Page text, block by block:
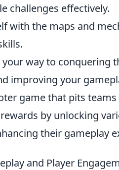
challenges effectively.
with the maps and
way to conquering
improving your
game that pits
by unlocking
their gameplay
and Player